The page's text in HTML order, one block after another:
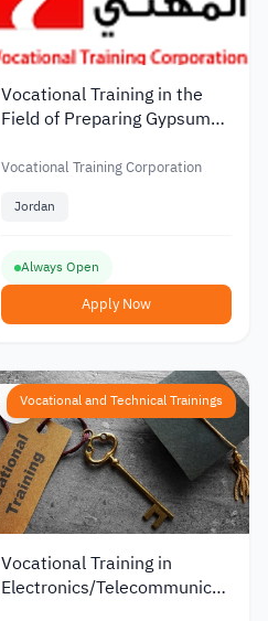
Vocational Training in the
Field of Preparing Gypsum
the Vocational Training
Vocational Training Corporation
Jordan
Always Open
Apply Now
Vocational and Technical Trainings
Vocational Training in
Electronics/Telecommunications